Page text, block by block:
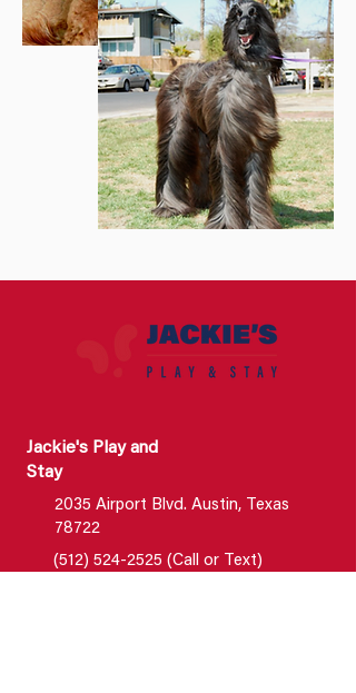
Jackie's Play and
Stay
2035 Airport Blvd. Austin, Texas
78722
(512) 524-2525 (Call or Text)